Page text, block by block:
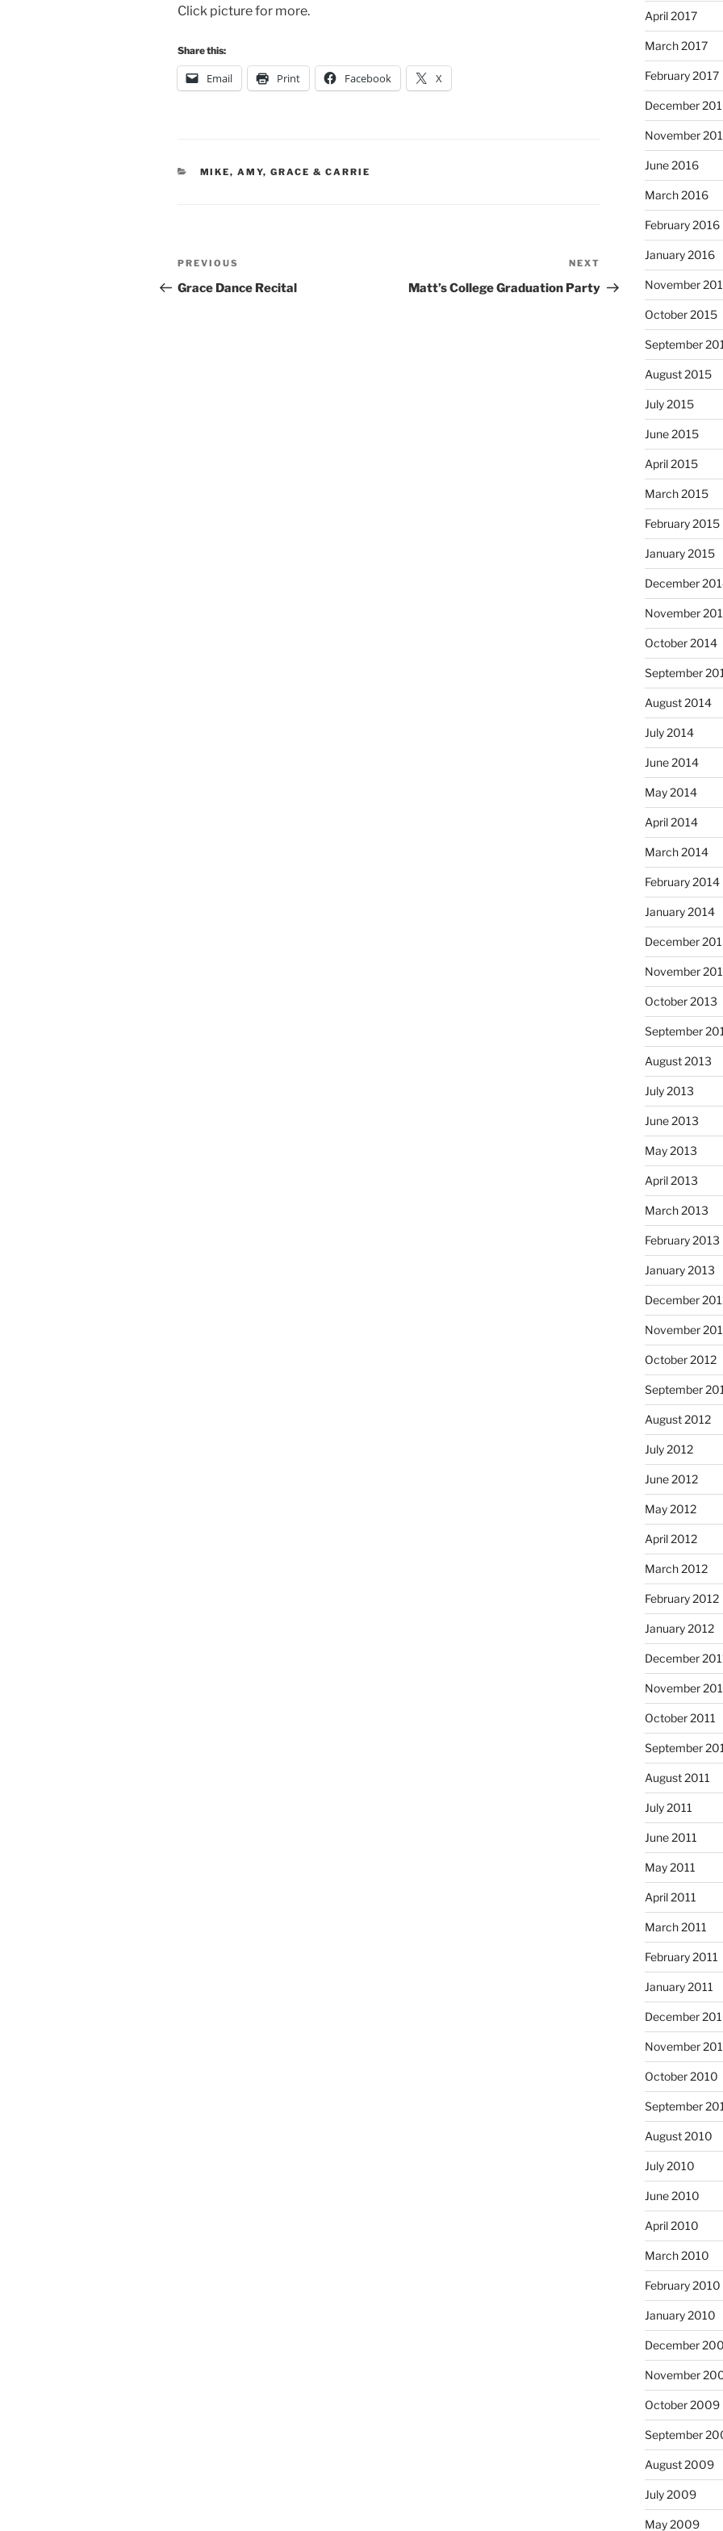
Click picture for more.
Share this:
Email Print Facebook X
CATEGORIES
MIKE, AMY, GRACE & CARRIE
Post
navigation
Previous
Post
PREVIOUS
Grace Dance Recital
Post
NEXT
Matt’s College Graduation Party
April 2017
March 2017
February 2017
December
November
June 2016
March 2016
February 2016
January 2016
November
October 2015
September
August 2015
July 2015
June 2015
April 2015
March 2015
February 2015
January 2015
December
November
October 2014
September
August 2014
July 2014
June 2014
May 2014
April 2014
March 2014
February 2014
January 2014
December
November
October 2013
September
August 2013
July 2013
June 2013
May 2013
April 2013
March 2013
February 2013
January 2013
December
November
October 2012
September
August 2012
July 2012
June 2012
May 2012
April 2012
March 2012
February 2012
January 2012
December
November
October 2011
September
August 2011
July 2011
June 2011
May 2011
April 2011
March 2011
February 2011
January 2011
December
November
October 2010
September
August 2010
July 2010
June 2010
April 2010
March 2010
February 2010
January 2010
December
November
October 2009
September
August 2009
July 2009
May 2009